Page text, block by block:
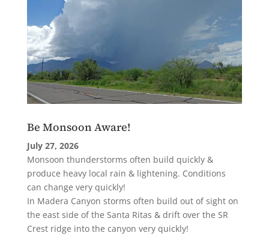
Be Monsoon Aware!
July 27, 2026
Monsoon thunderstorms often build quickly &
produce heavy local rain & lightening. Conditions
can change very quickly!
In Madera Canyon storms often build out of sight on
the east side of the Santa Ritas & drift over the SR
Crest ridge into the canyon very quickly!